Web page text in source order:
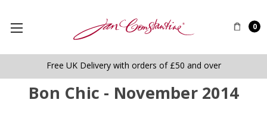
0
Free UK Delivery with orders of £50 and over
Bon Chic - November 2014